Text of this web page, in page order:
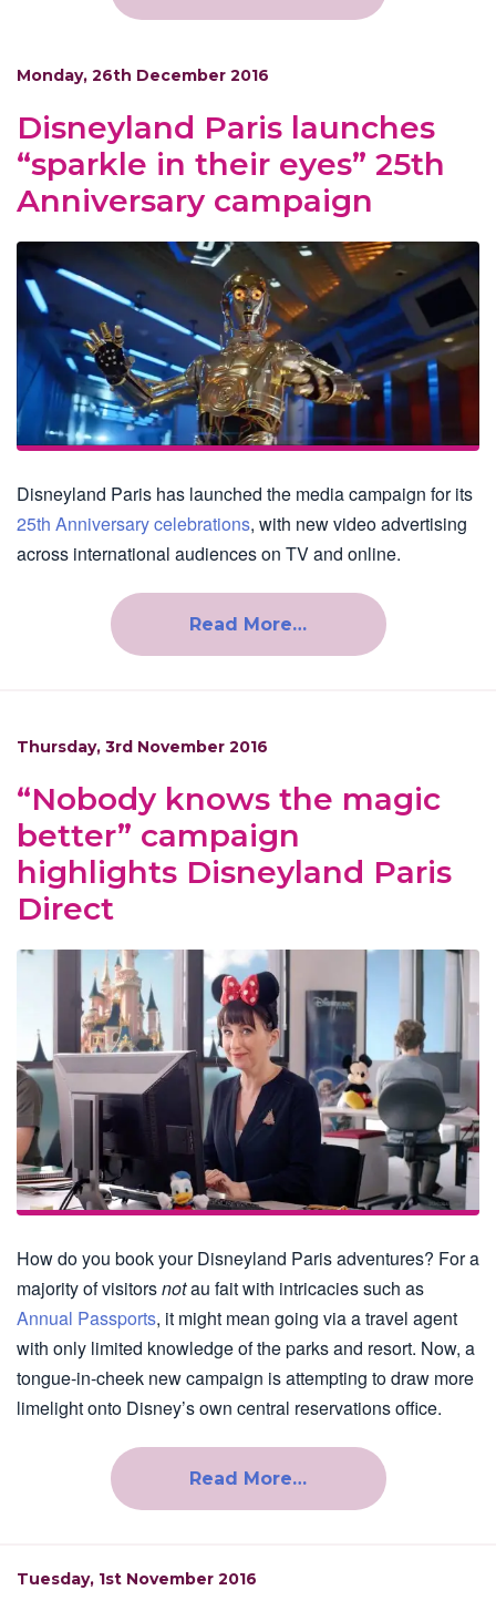
Monday, 26th December 2016
Disneyland Paris launches
“sparkle in their eyes” 25th
Anniversary campaign
Disneyland Paris has launched the media campaign for its
25th Anniversary celebrations, with new video advertising
across international audiences on TV and online.
Read More…
Thursday, 3rd November 2016
“Nobody knows the magic
better” campaign
highlights Disneyland Paris
Direct
How do you book your Disneyland Paris adventures? For a
majority of visitorsnotau fait with intricacies such as
Annual Passports, it might mean going via a travel agent
with only limited knowledge of the parks and resort. Now, a
tongue-in-cheek new campaign is attempting to draw more
limelight onto Disney’s own central reservations office.
Read More…
Tuesday, 1st November 2016